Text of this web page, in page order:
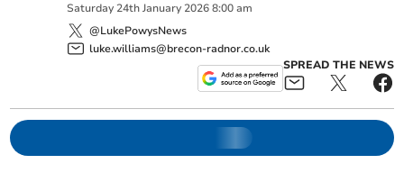
Saturday 24th January 2026 8:00 am
@LukePowysNews
luke.williams@brecon-radnor.co.uk
SPREAD THE NEWS